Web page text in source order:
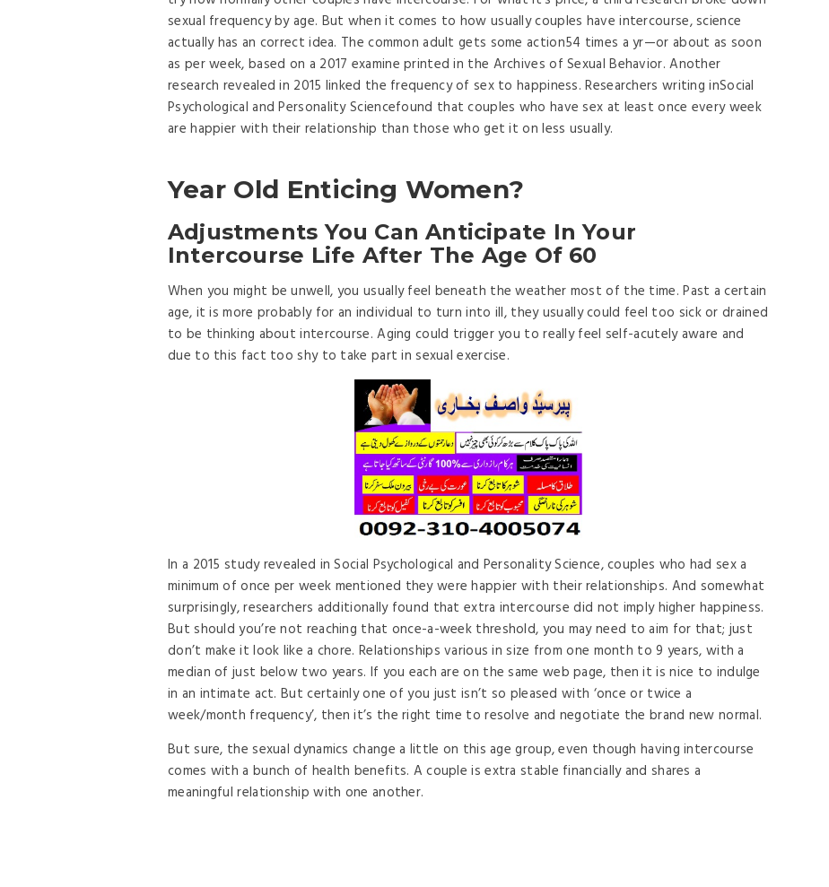
sexual frequency by age. But when it comes to how usually couples have intercourse, science
actually has an correct idea. The common adult gets some action54 times a yr—or about as soon
as per week, based on a 2017 examine printed in the Archives of Sexual Behavior. Another
research revealed in 2015 linked the frequency of sex to happiness. Researchers writing inSocial
Psychological and Personality Sciencefound that couples who have sex at least once every week
are happier with their relationship than those who get it on less usually.
Year Old Enticing Women?
Adjustments You Can Anticipate In Your
Intercourse Life After The Age Of 60
When you might be unwell, you usually feel beneath the weather most of the time. Past a certain
age, it is more probably for an individual to turn into ill, they usually could feel too sick or drained
to be thinking about intercourse. Aging could trigger you to really feel self-acutely aware and
due to this fact too shy to take part in sexual exercise.
In a 2015 study revealed in Social Psychological and Personality Science, couples who had sex a
minimum of once per week mentioned they were happier with their relationships. And somewhat
surprisingly, researchers additionally found that extra intercourse did not imply higher happiness.
But should you’re not reaching that once-a-week threshold, you may need to aim for that; just
don’t make it look like a chore. Relationships various in size from one month to 9 years, with a
median of just below two years. If you each are on the same web page, then it is nice to indulge
in an intimate act. But certainly one of you just isn’t so pleased with ‘once or twice a
week/month frequency’, then it’s the right time to resolve and negotiate the brand new normal.
But sure, the sexual dynamics change a little on this age group, even though having intercourse
comes with a bunch of health benefits. A couple is extra stable financially and shares a
meaningful relationship with one another.